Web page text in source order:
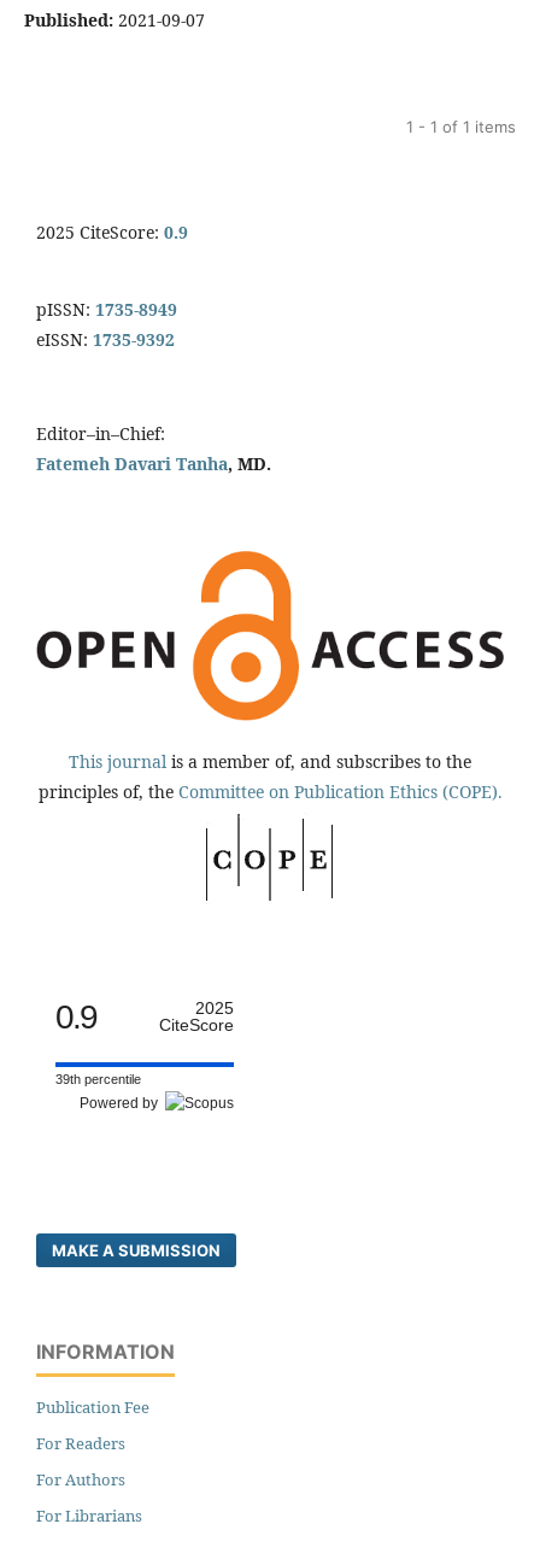
Published: 2021-09-07
1 - 1 of 1 items
2025 CiteScore: 0.9
pISSN: 1735-8949
eISSN: 1735-9392
Editor–in–Chief:
Fatemeh Davari Tanha, MD.
This journal is a member of, and subscribes to the
principles of, the Committee on Publication Ethics (COPE).
0.9
2025
CiteScore
39th percentile
Powered by
MAKE A SUBMISSION
INFORMATION
Publication Fee
For Readers
For Authors
For Librarians